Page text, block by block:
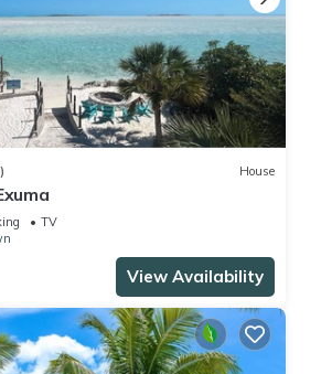
House
TV
View Availability